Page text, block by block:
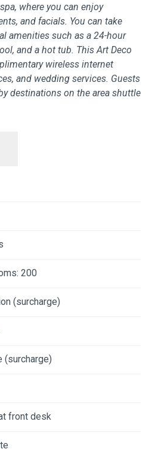
where you can enjoy
and facials. You can take
amenities such as a 24-hour
and a hot tub. This Art Deco
wireless internet
and wedding services. Guests
destinations on the area shuttle
200
(surcharge)
(surcharge)
front desk